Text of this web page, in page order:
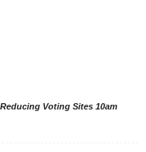
Voting Sites 10am